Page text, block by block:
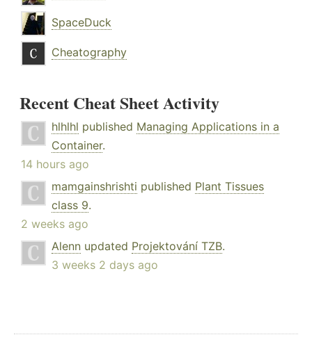
SpaceDuck
Cheatography
Recent Cheat Sheet Activity
hlhlhl published Managing Applications in a
Container.
14 hours ago
mamgainshrishti published Plant Tissues
class 9.
2 weeks ago
Alenn updated Projektování TZB.
3 weeks 2 days ago